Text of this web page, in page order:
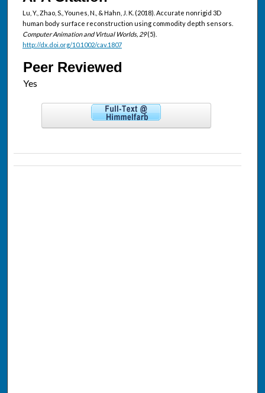
Lu, Y., Zhao, S., Younes, N., & Hahn, J. K. (2018). Accurate nonrigid 3D
human body surface reconstruction using commodity depth sensors.
Computer Animation and Virtual Worlds, 29(5).
http://dx.doi.org/10.1002/cav.1807
Peer Reviewed